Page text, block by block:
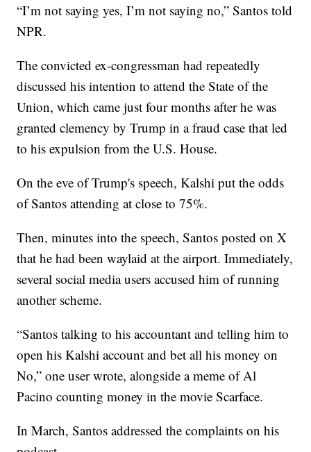
“I’m not saying yes, I’m not saying no,” Santos told
NPR.
The convicted ex-congressman had repeatedly
discussed his intention to attend the State of the
Union, which came just four months after he was
granted clemency by Trump in a fraud case that led
to his expulsion from the U.S. House.
On the eve of Trump's speech, Kalshi put the odds
of Santos attending at close to 75%.
Then, minutes into the speech, Santos posted on X
that he had been waylaid at the airport. Immediately,
several social media users accused him of running
another scheme.
“Santos talking to his accountant and telling him to
open his Kalshi account and bet all his money on
No,” one user wrote, alongside a meme of Al
Pacino counting money in the movie Scarface.
In March, Santos addressed the complaints on his